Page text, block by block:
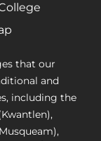
that our
and
including the